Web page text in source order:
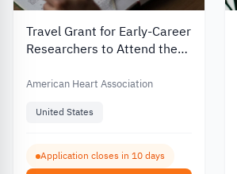
Travel Grant for Early-Career
Researchers to Attend the
Conference
American Heart Association
United States
Application closes in 10 days